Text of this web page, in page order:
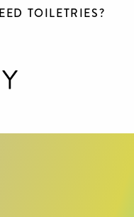
TOILETRIES?